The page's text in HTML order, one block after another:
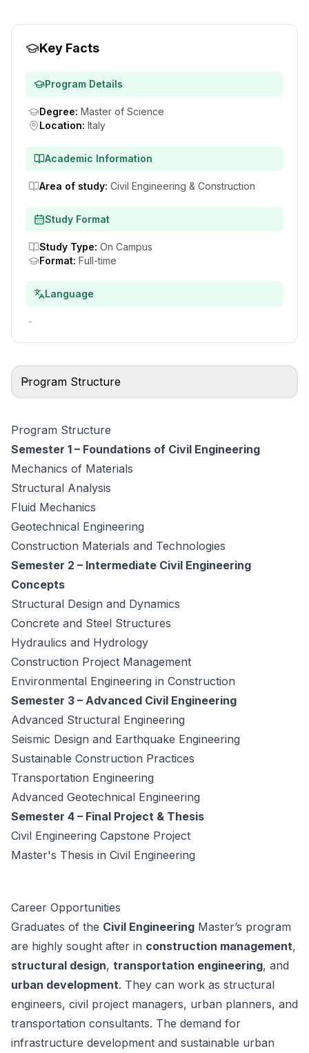
Key Facts
Program Details
Degree: Master of Science
Location: Italy
Academic Information
Area of study: Civil Engineering & Construction
Study Format
Study Type: On Campus
Format: Full-time
Language
-
Program Structure
Program Structure
Semester 1 – Foundations of Civil Engineering
Mechanics of Materials
Structural Analysis
Fluid Mechanics
Geotechnical Engineering
Construction Materials and Technologies
Semester 2 – Intermediate Civil Engineering
Concepts
Structural Design and Dynamics
Concrete and Steel Structures
Hydraulics and Hydrology
Construction Project Management
Environmental Engineering in Construction
Semester 3 – Advanced Civil Engineering
Advanced Structural Engineering
Seismic Design and Earthquake Engineering
Sustainable Construction Practices
Transportation Engineering
Advanced Geotechnical Engineering
Semester 4 – Final Project & Thesis
Civil Engineering Capstone Project
Master's Thesis in Civil Engineering
Career Opportunities
Graduates of the Civil Engineering Master’s program
are highly sought after in construction management,
structural design, transportation engineering, and
urban development. They can work as structural
engineers, civil project managers, urban planners, and
transportation consultants. The demand for
infrastructure development and sustainable urban